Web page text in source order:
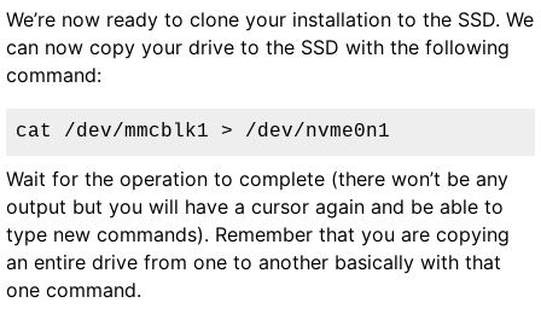
We’re now ready to clone your installation to the SSD. We
can now copy your drive to the SSD with the following
command:
cat /dev/mmcblk1 > /dev/nvme0n1
Wait for the operation to complete (there won’t be any
output but you will have a cursor again and be able to
type new commands). Remember that you are copying
an entire drive from one to another basically with that
one command.